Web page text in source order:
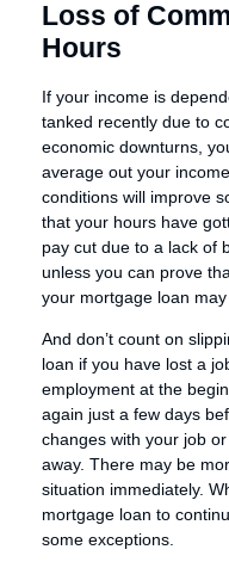
Loss of
Hours
If your income is
tanked recently due to
economic downturns,
average out your
conditions will improve
that your hours have
pay cut due to a lack of
unless you can prove
your mortgage loan
And don’t count on
loan if you have lost a
employment at the
again just a few days
changes with your job
away. There may be
situation immediately.
mortgage loan to
some exceptions.